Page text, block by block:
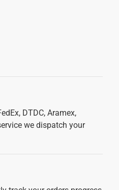
DTDC, Aramex,
we dispatch your